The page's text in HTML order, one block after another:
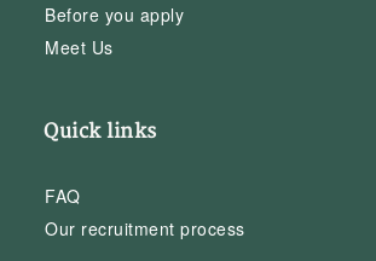
Before you apply
Meet Us
Quick links
FAQ
Our recruitment process